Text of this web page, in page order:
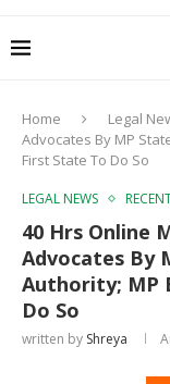
Home Legal
Advocates By MP
First State To Do So
LEGAL NEWS
40 Hrs Online
Advocates By
Authority; MP
Do So
written by Shreya